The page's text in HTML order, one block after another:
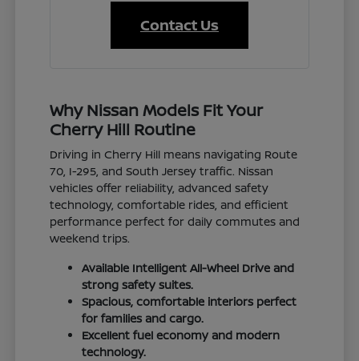
Contact Us
Why Nissan Models Fit Your
Cherry Hill Routine
Driving in Cherry Hill means navigating Route
70, I-295, and South Jersey traffic. Nissan
vehicles offer reliability, advanced safety
technology, comfortable rides, and efficient
performance perfect for daily commutes and
weekend trips.
Available Intelligent All-Wheel Drive and
strong safety suites.
Spacious, comfortable interiors perfect
for families and cargo.
Excellent fuel economy and modern
technology.